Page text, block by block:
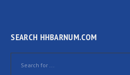
SEARCH HHBARNUM.COM